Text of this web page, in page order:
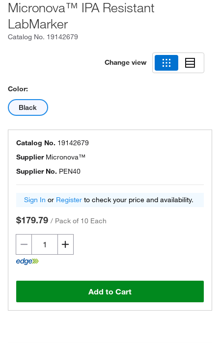
Micronova™ IPA Resistant
LabMarker
Catalog No. 19142679
Change view
Color:
Black
Catalog No. 19142679
Supplier Micronova™
Supplier No. PEN40
Sign In or Register to check your price and availability.
$179.79 / Pack of 10 Each
Add to Cart